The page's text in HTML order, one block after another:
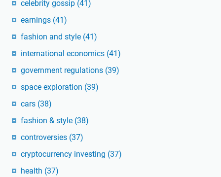
celebrity gossip (41)
earnings (41)
fashion and style (41)
international economics (41)
government regulations (39)
space exploration (39)
cars (38)
fashion & style (38)
controversies (37)
cryptocurrency investing (37)
health (37)